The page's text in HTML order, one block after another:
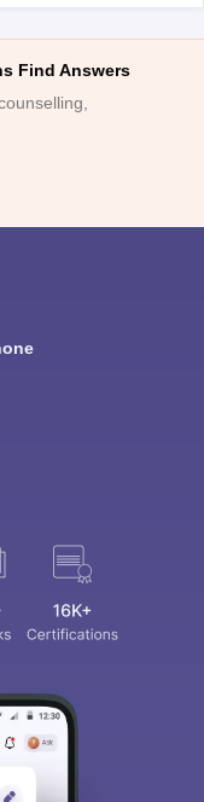
Find Answers